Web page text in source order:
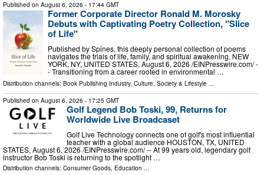
Published on August 6, 2026 - 17:44 GMT
Former Corporate Director Ronald M. Morosky
Debuts with Captivating Poetry Collection, "Slice
of Life"
Published by Spines, this deeply personal collection of poems
navigates the trials of life, family, and spiritual awakening. NEW
YORK, NY, UNITED STATES, August 6, 2026 /⁨EINPresswire.com⁩/ -
- Transitioning from a career rooted in environmental …
Distribution channels: Book Publishing Industry, Culture, Society & Lifestyle ...
Published on August 6, 2026 - 17:25 GMT
Golf Legend Bob Toski, 99, Returns for
Worldwide Live Broadcaset
Golf Live Technology connects one of golf's most influential
teacher with a global audience HOUSTON, TX, UNITED
STATES, August 6, 2026 /⁨EINPresswire.com⁩/ -- At 99 years old, legendary golf
instructor Bob Toski is returning to the spotlight …
Distribution channels: Consumer Goods, Education ...